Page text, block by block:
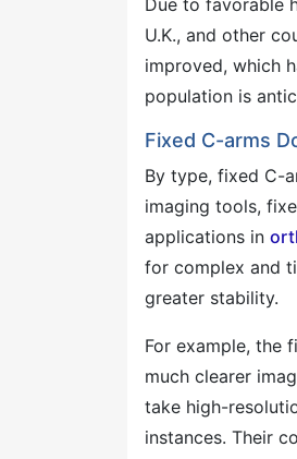
Due to favorable
U.K., and other
improved, which
population is
Fixed C-arms
By type, fixed C-
imaging tools,
applications in
for complex and
greater stability.
For example, the
much clearer
take high-
instances. Their